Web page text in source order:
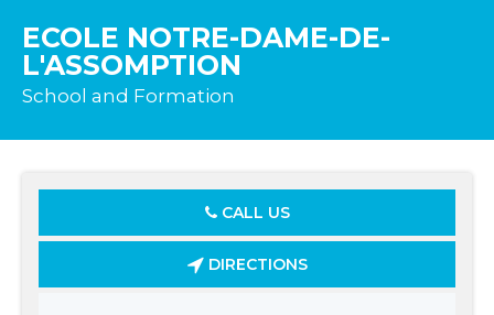
ECOLE NOTRE-DAME-DE-
L'ASSOMPTION
School and Formation
CALL US
DIRECTIONS